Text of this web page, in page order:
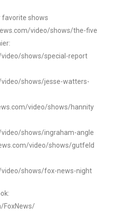
favorite shows
video/shows/the-five
shows/special-report
shows/jesse-watters-
video/shows/hannity
shows/ingraham-angle
video/shows/gutfeld
shows/fox-news-night
FoxNews/